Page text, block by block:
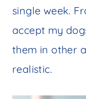
single week.
accept my
them in other
realistic.